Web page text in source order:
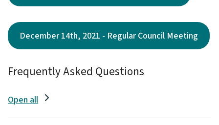
December 14th, 2021 - Regular Council Meeting
Frequently Asked Questions
Open all